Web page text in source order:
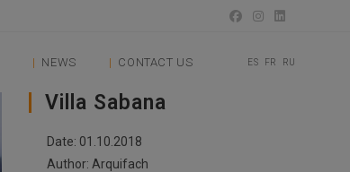
NEWS CONTACT US ES FR RU
Villa Sabana
Date: 01.10.2018
Author: Arquifach